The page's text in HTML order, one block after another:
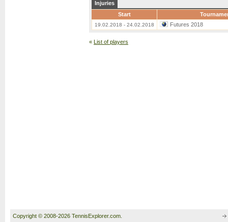
Injuries
Start
19.02.2018 - 24.02.2018 Futures 2018
« List of players
Copyright © 2008-2026 TennisExplorer.com.